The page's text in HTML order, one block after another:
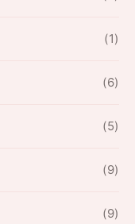
(1)
(6)
(5)
(9)
(9)